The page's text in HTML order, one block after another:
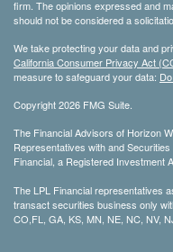
firm. The opinions expressed and
should not be considered a
We take protecting your data and
California Consumer Privacy Act
measure to safeguard your data:
Copyright 2026 FMG Suite.
The Financial Advisors of Horizon
Representatives with and
Financial, a Registered Investment
The LPL Financial representatives
transact securities business only
CO,FL, GA, KS, MN, NE, NC, NV,